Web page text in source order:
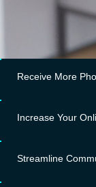
Receive More
Increase Your
Streamline